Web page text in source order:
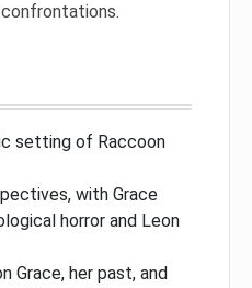
setting of Raccoon
with Grace
horror and Leon
Grace, her past, and